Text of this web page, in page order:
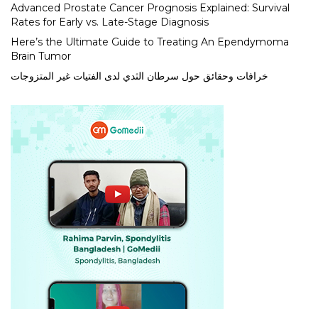
Advanced Prostate Cancer Prognosis Explained: Survival
Rates for Early vs. Late-Stage Diagnosis
Here’s the Ultimate Guide to Treating An Ependymoma
Brain Tumor
خرافات وحقائق حول سرطان الثدي لدى الفتيات غير المتزوجات